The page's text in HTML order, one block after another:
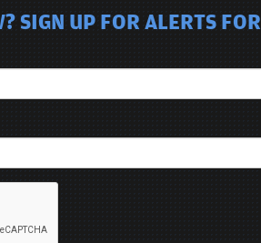
SIGN UP FOR ALERTS